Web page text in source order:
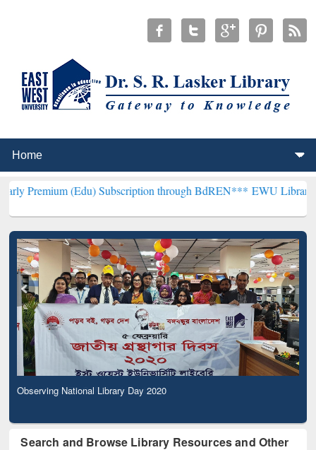
(Edu) Subscription through BdREN***EWU Library will
Observing National Library Day 2020
Search and Browse Library Resources and Other